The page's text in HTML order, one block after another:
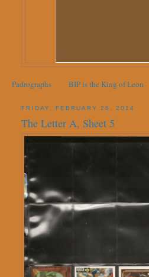
Padrographs BIP is the King of Leon
FRIDAY, FEBRUARY 28, 2014
The Letter A, Sheet 5